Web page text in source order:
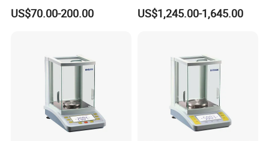
Balance
US$70.00-200.00
with Automatic Calibration
System
US$1,245.00-1,645.00